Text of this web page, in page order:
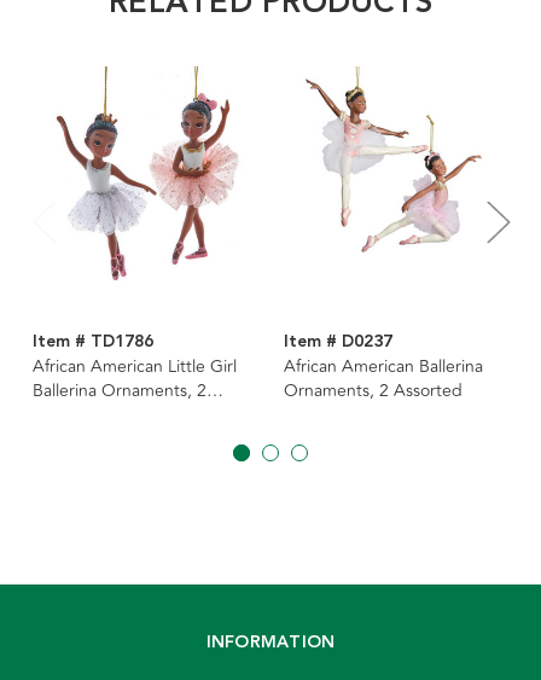
Item # TD1786
African American Little Girl
Ballerina Ornaments, 2
Item # D0237
African American Ballerina
Ornaments, 2 Assorted
INFORMATION